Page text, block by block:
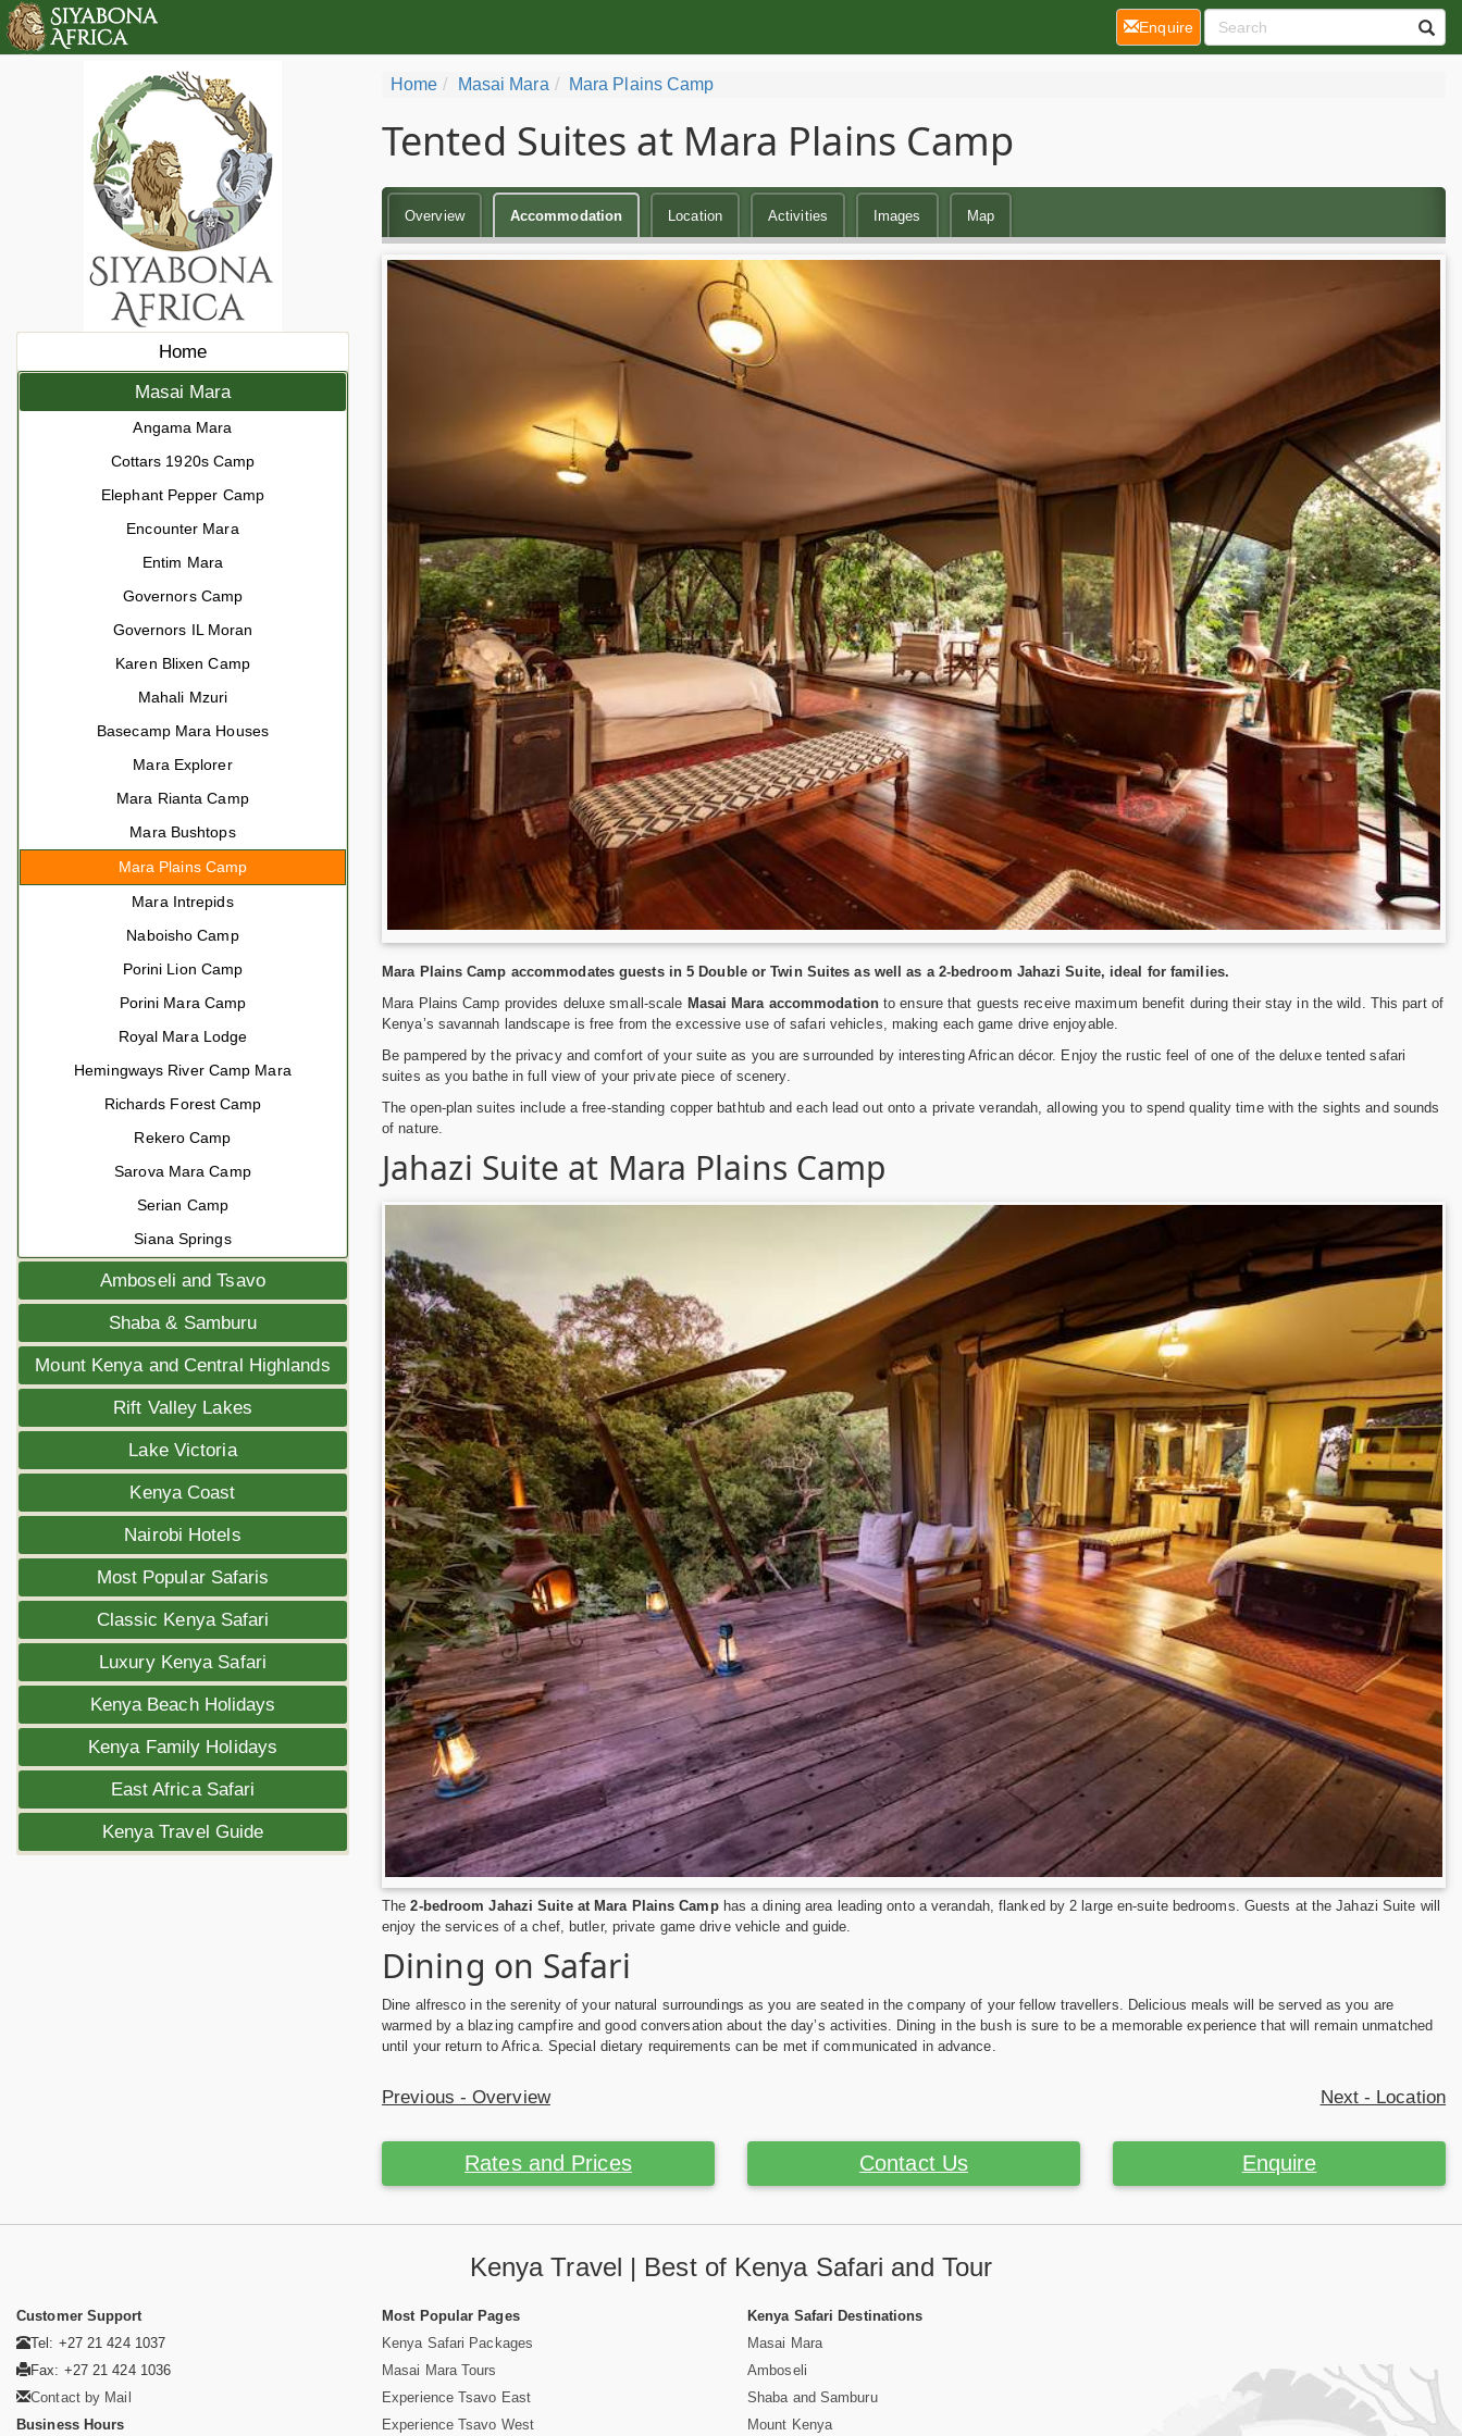
Home
Masai Mara
Angama Mara
Cottars 1920s Camp
Elephant Pepper Camp
Encounter Mara
Entim Mara
Governors Camp
Governors IL Moran
Karen Blixen Camp
Mahali Mzuri
Basecamp Mara Houses
Mara Explorer
Mara Rianta Camp
Mara Bushtops
Mara Plains Camp
Mara Intrepids
Naboisho Camp
Porini Lion Camp
Porini Mara Camp
Royal Mara Lodge
Hemingways River Camp Mara
Richards Forest Camp
Rekero Camp
Sarova Mara Camp
Serian Camp
Siana Springs
Amboseli and Tsavo
Shaba & Samburu
Mount Kenya and Central Highlands
Rift Valley Lakes
Lake Victoria
Kenya Coast
Nairobi Hotels
Most Popular Safaris
Classic Kenya Safari
Luxury Kenya Safari
Kenya Beach Holidays
Kenya Family Holidays
East Africa Safari
Kenya Travel Guide
Home Masai Mara Mara Plains Camp
Tented Suites at Mara Plains Camp
Overview Accommodation Location Activities Images Map
Mara Plains Camp accommodates guests in 5 Double or Twin Suites as well as a 2-bedroom Jahazi Suite, ideal for families.
Mara Plains Camp provides deluxe small-scale Masai Mara accommodationto ensure that guests receive maximum benefit during their stay in the wild. This part of
Kenya’s savannah landscape is free from the excessive use of safari vehicles, making each game drive enjoyable.
Be pampered by the privacy and comfort of your suite as you are surrounded by interesting African décor. Enjoy the rustic feel of one of the deluxe tented safari
suites as you bathe in full view of your private piece of scenery.
The open-plan suites include a free-standing copper bathtub and each lead out onto a private verandah, allowing you to spend quality time with the sights and sounds
of nature.
Jahazi Suite at Mara Plains Camp
The2-bedroom Jahazi Suite at Mara Plains Camphas a dining area leading onto a verandah, flanked by 2 large en-suite bedrooms. Guests at the Jahazi Suite will
enjoy the services of a chef, butler, private game drive vehicle and guide.
Dining on Safari
Dine alfresco in the serenity of your natural surroundings as you are seated in the company of your fellow travellers. Delicious meals will be served as you are
warmed by a blazing campfire and good conversation about the day’s activities. Dining in the bush is sure to be a memorable experience that will remain unmatched
until your return to Africa. Special dietary requirements can be met if communicated in advance.
Previous - Overview Next - Location
Rates and Prices Contact Us Enquire
Enquire(current)
Kenya Travel | Best of Kenya Safari and Tour
Customer Support
Tel: +27 21 424 1037
Fax: +27 21 424 1036
Contact by Mail
Business Hours
Most Popular Pages
Kenya Safari Packages
Masai Mara Tours
Experience Tsavo East
Experience Tsavo West
Kenya Safari Destinations
Masai Mara
Amboseli
Shaba and Samburu
Mount Kenya